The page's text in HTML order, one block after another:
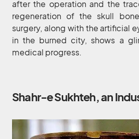
after the operation and the
regeneration of the skull
surgery, along with the artificial
in the burned city, shows a
medical progress.
Shahr-e Sukhteh, an